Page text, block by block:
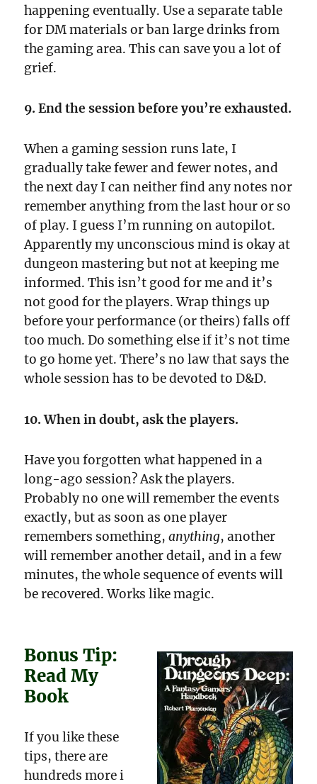
happening eventually. Use a separate table
for DM materials or ban large drinks from
the gaming area. This can save you a lot of
grief.
9. End the session before you’re exhausted.
When a gaming session runs late, I
gradually take fewer and fewer notes, and
the next day I can neither find any notes nor
remember anything from the last hour or so
of play. I guess I’m running on autopilot.
Apparently my unconscious mind is okay at
dungeon mastering but not at keeping me
informed. This isn’t good for me and it’s
not good for the players. Wrap things up
before your performance (or theirs) falls off
too much. Do something else if it’s not time
to go home yet. There’s no law that says the
whole session has to be devoted to D&D.
10. When in doubt, ask the players.
Have you forgotten what happened in a
long-ago session? Ask the players.
Probably no one will remember the events
exactly, but as soon as one player
remembers something,anything, another
will remember another detail, and in a few
minutes, the whole sequence of events will
be recovered. Works like magic.
Bonus Tip:
Read My
Book
If you like these
tips, there are
hundreds more i